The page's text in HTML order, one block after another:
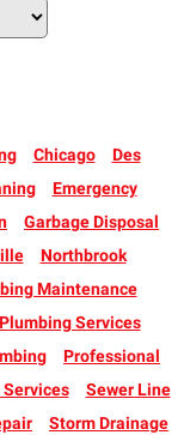
Chicago
Des
Emergency
Garbage Disposal
Northbrook
Maintenance
Plumbing Services
Professional
Sewer Line
Storm Drainage